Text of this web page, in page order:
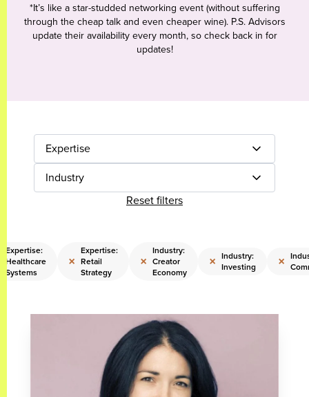
*It’s like a star-studded networking event (without suffering
through the cheap talk and even cheaper wine). P.S. Advisors
update their availability every month, so check back in for
updates!
Expertise
Industry
Reset filters
Expertise:
Healthcare
Systems
×
Expertise:
Retail
Strategy
×
Industry:
Creator
Economy
× Industry:
Investing
×